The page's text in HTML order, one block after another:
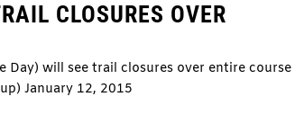
CLOSURES OVER
Day) will see trail closures over entire course
January 12, 2015